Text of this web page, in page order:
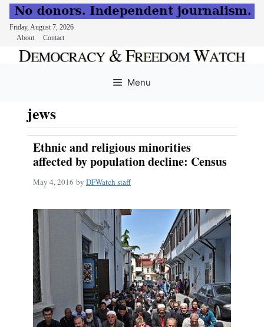
Friday, August 7, 2026
About
Contact
Menu
jews
Ethnic and religious minorities
affected by population decline: Census
May 4, 2016 by DFWatch staff